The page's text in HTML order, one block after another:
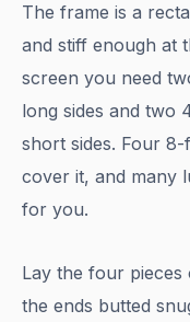
The frame is a
and stiff enough at
screen you need
long sides and two
short sides. Four
cover it, and many
for you.
Lay the four
the ends butted